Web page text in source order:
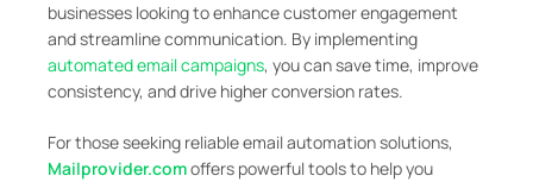
businesses looking to enhance customer engagement
and streamline communication. By implementing
automated email campaigns, you can save time, improve
consistency, and drive higher conversion rates.
For those seeking reliable email automation solutions,
Mailprovider.comoffers powerful tools to help you